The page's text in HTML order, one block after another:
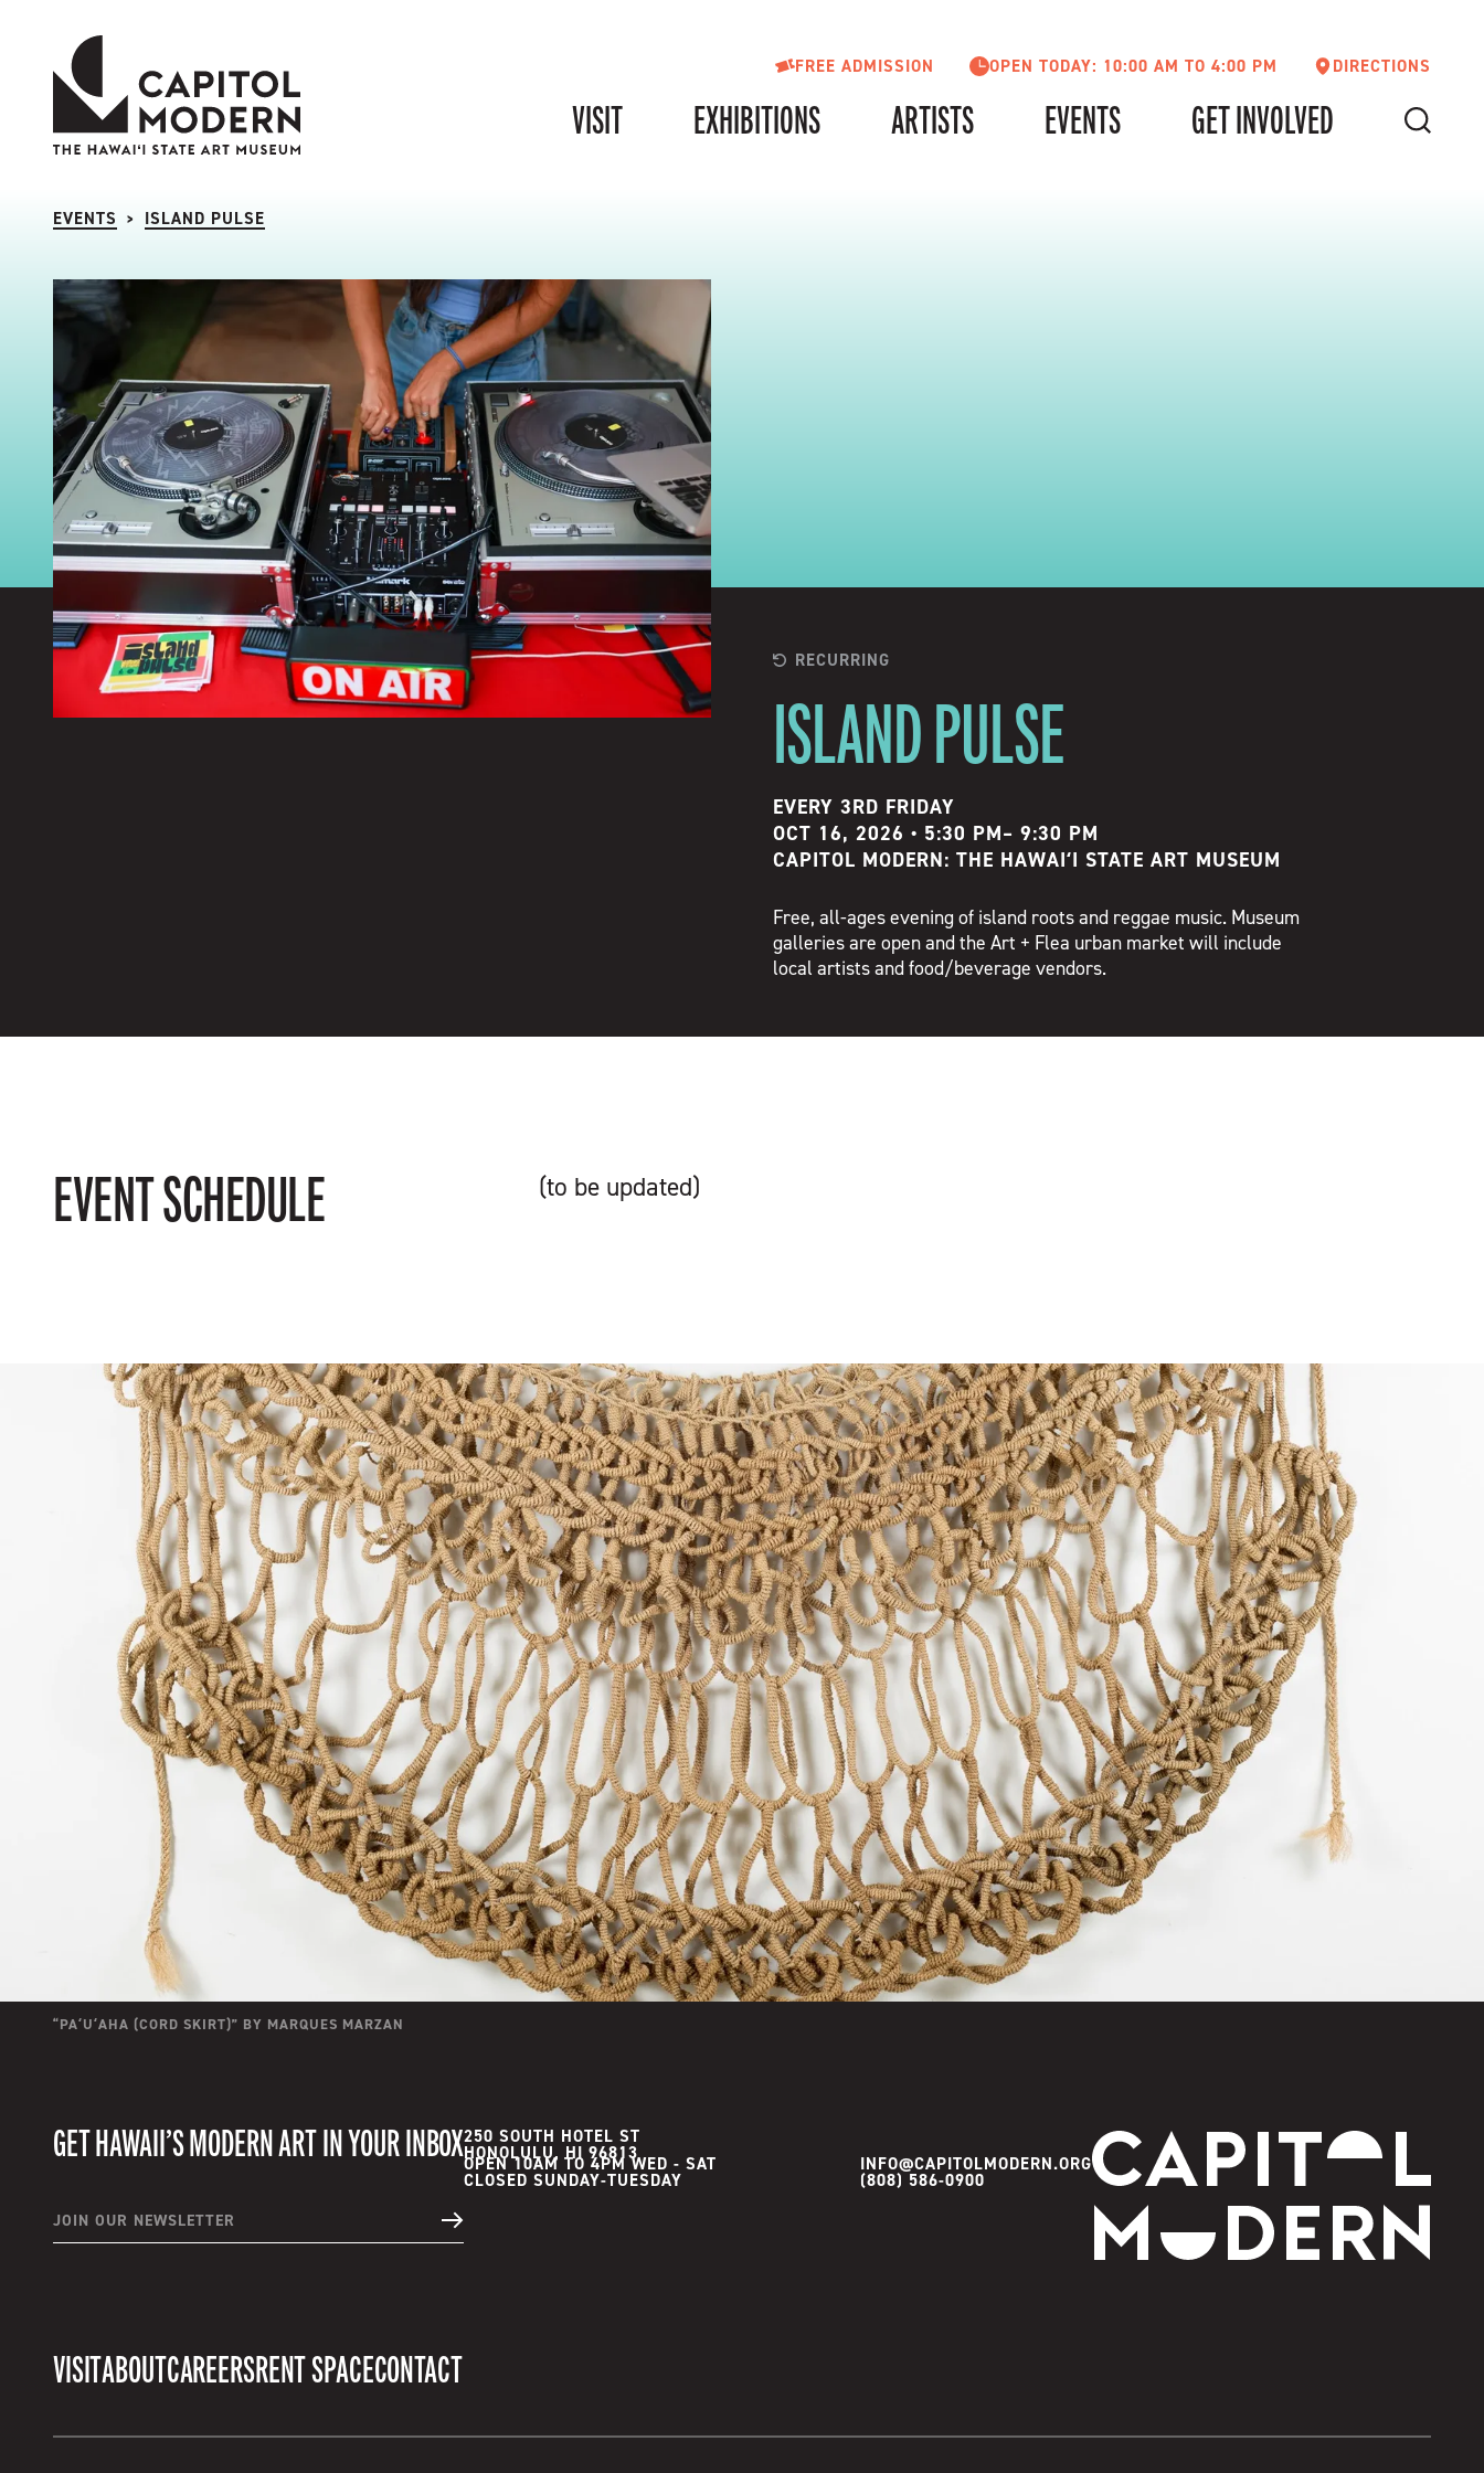
Capitol Modern: The Hawaii State Art Museum
FREE ADMISSION OPEN TODAY: 10:00 AM TO 4:00 PM DIRECTIONS
VISIT EXHIBITIONS ARTISTS EVENTS GET INVOLVED SEARCH
EVENTS > ISLAND PULSE
RECURRING
ISLAND PULSE
EVERY 3RD FRIDAY
OCT 16, 2026 • 5:30 PM– 9:30 PM
CAPITOL MODERN: THE HAWAIʻI STATE ART MUSEUM
Free, all-ages evening of island roots and reggae music. Museum
galleries are open and the Art + Flea urban market will include
local artists and food/beverage vendors.
EVENT SCHEDULE (to be updated)
“PAʻUʻAHA (CORD SKIRT)” BY MARQUES MARZAN
Capitol Modern
GET HAWAII’S MODERN ART IN YOUR INBOX
JOIN OUR NEWSLETTER
250 SOUTH HOTEL ST
HONOLULU, HI 96813
OPEN 10AM TO 4PM WED - SAT INFO@CAPITOLMODERN.ORG
(808) 586-0900
VISITABOUTCAREERSRENT SPACECONTACT